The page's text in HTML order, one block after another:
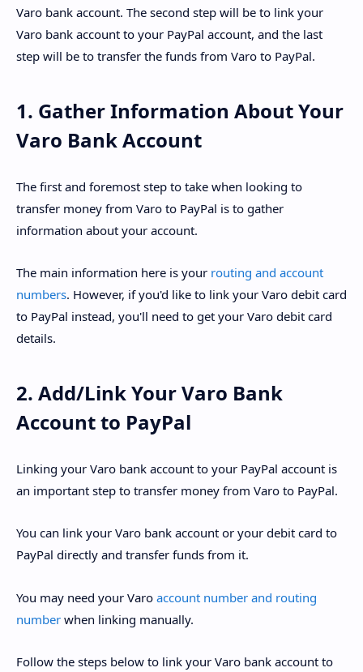
Varo bank account. The second step will be to link your
Varo bank account to your PayPal account, and the last
step will be to transfer the funds from Varo to PayPal.
1. Gather Information About Your
Varo Bank Account
The first and foremost step to take when looking to
transfer money from Varo to PayPal is to gather
information about your account.
The main information here is your routing and account
numbers. However, if you'd like to link your Varo debit card
to PayPal instead, you'll need to get your Varo debit card
details.
2. Add/Link Your Varo Bank
Account to PayPal
Linking your Varo bank account to your PayPal account is
an important step to transfer money from Varo to PayPal.
You can link your Varo bank account or your debit card to
PayPal directly and transfer funds from it.
You may need your Varo account number and routing
number when linking manually.
Follow the steps below to link your Varo bank account to